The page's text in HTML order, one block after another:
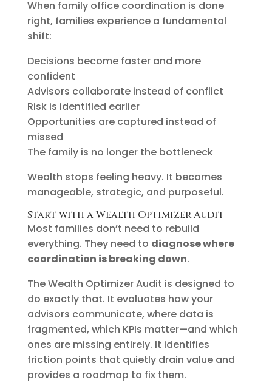
When family office coordination is done
right, families experience a fundamental
shift:
Decisions become faster and more
confident
Advisors collaborate instead of conflict
Risk is identified earlier
Opportunities are captured instead of
missed
The family is no longer the bottleneck
Wealth stops feeling heavy. It becomes
manageable, strategic, and purposeful.
Start with a Wealth Optimizer Audit
Most families don’t need to rebuild
everything. They need to diagnose where
coordination is breaking down.
The Wealth Optimizer Audit is designed to
do exactly that. It evaluates how your
advisors communicate, where data is
fragmented, which KPIs matter—and which
ones are missing entirely. It identifies
friction points that quietly drain value and
provides a roadmap to fix them.